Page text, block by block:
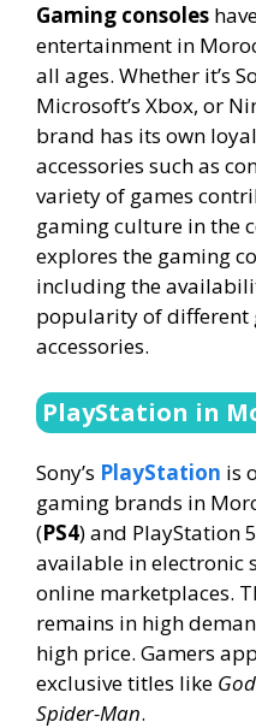
Gaming consoles
entertainment in
all ages. Whether it’s
Microsoft’s Xbox, or
brand has its own
accessories such as
variety of games
gaming culture in the
explores the gaming
including the
popularity of different
accessories.
PlayStation in
Sony’s PlayStation is
gaming brands in
(PS4) and PlayStation
available in electronic
online marketplaces.
remains in high
high price. Gamers
exclusive titles like
Spider-Man.